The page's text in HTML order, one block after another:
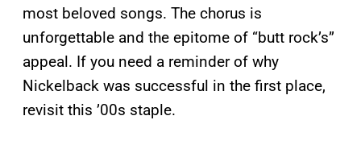
most beloved songs. The chorus is
unforgettable and the epitome of “butt rock’s”
appeal. If you need a reminder of why
Nickelback was successful in the first place,
revisit this ’00s staple.